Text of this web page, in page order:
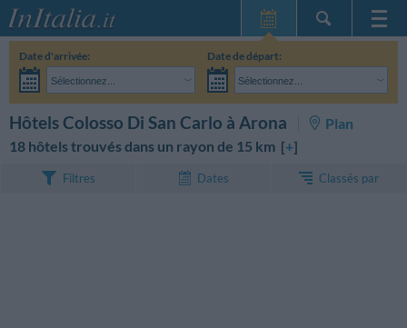
Page d'Accueil
Mes réservations
InItalia Club
Date d'arrivée:
Sélectionnez...
Date de départ:
Sélectionnez...
RECHERCHEZ
Hôtels Colosso Di San Carlo à Arona
Plan
18 hôtels trouvés dans un rayon de 15 km [+]
Filtres Dates Classés par